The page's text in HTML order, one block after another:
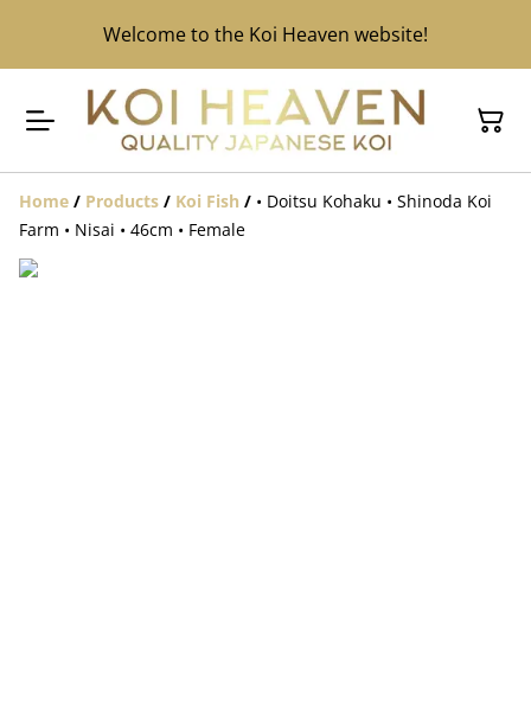
Welcome to the Koi Heaven website!
Home / Products / Koi Fish / • Doitsu Kohaku • Shinoda Koi
Farm • Nisai • 46cm • Female